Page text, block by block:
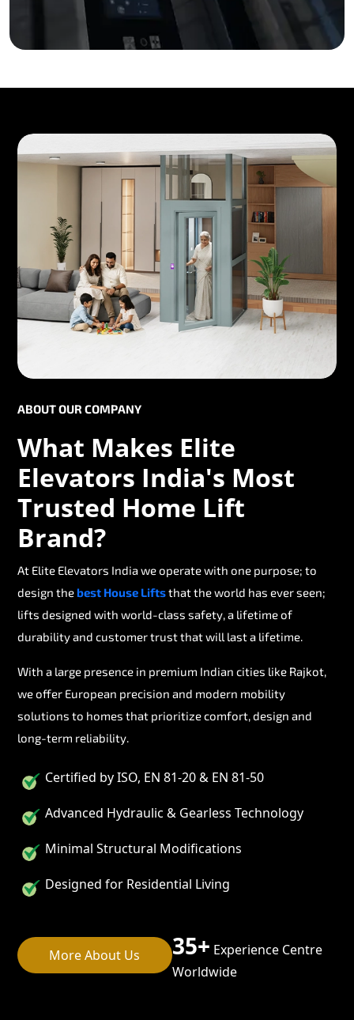
ABOUT OUR COMPANY
What Makes Elite
Elevators India's Most
Trusted Home Lift
Brand?
At Elite Elevators India we operate with one purpose; to
design thebest House Liftsthat the world has ever seen;
lifts designed with world-class safety, a lifetime of
durability and customer trust that will last a lifetime.
With a large presence in premium Indian cities like Rajkot,
we offer European precision and modern mobility
solutions to homes that prioritize comfort, design and
long-term reliability.
Certified by ISO, EN 81-20 & EN 81-50
Advanced Hydraulic & Gearless Technology
Minimal Structural Modifications
Designed for Residential Living
More About Us 35+ Experience Centre
Worldwide